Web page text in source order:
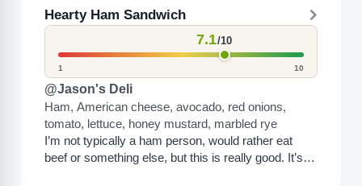
Hearty Ham Sandwich
7.1/10
1 10
@Jason's Deli
Ham, American cheese, avocado, red onions,
tomato, lettuce, honey mustard, marbled rye
I’m not typically a ham person, would rather eat
beef or something else, but this is really good. It’s